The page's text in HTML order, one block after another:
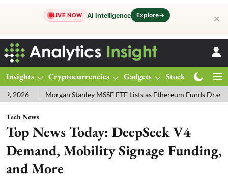
LIVE NOW AI Intelligence Explore→ ✕
Insights Cryptocurrencies Gadgets Stocks
Morgan Stanley MSSE ETF Lists as Ethereum Funds Draw $14.53M
Tech News
Top News Today: DeepSeek V4
Demand, Mobility Signage Funding,
and More